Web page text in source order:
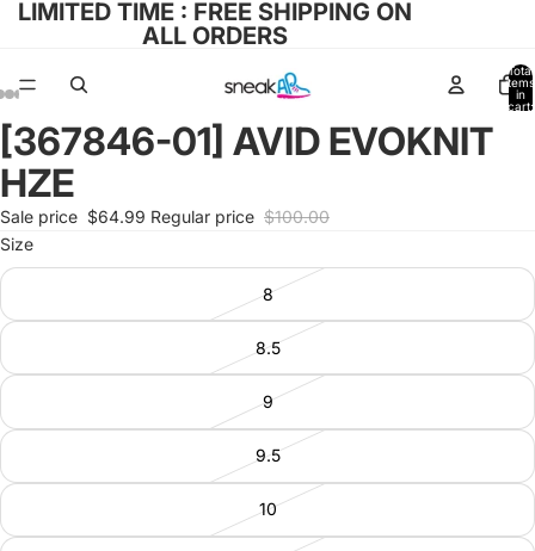
LIMITED TIME : FREE SHIPPING ON
ALL ORDERS
Total
items
in
cart:
Open
image
in
full
screen
Open
image
in
full
screen
Open
image
in
full
screen
Open
image
in
full
screen
Open
image
in
full
screen
[367846-01] AVID EVOKNIT
HZE
Sale price $64.99 Regular price $100.00
Size
8
8.5
9
9.5
10